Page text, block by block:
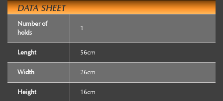
DATA SHEET
Number of
holds
1
Lenght 56cm
Width 26cm
Height 16cm